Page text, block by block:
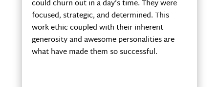
could churn out in a day’s time. They were
focused, strategic, and determined. This
work ethic coupled with their inherent
generosity and awesome personalities are
what have made them so successful.